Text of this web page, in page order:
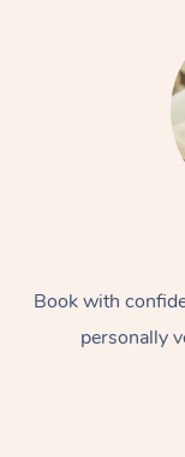
Book with
personally